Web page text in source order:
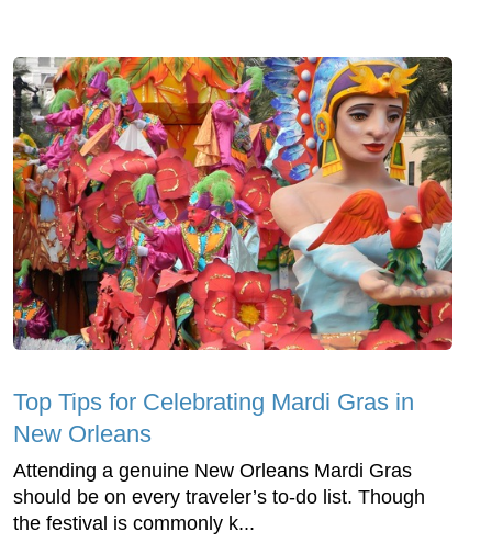
Top Tips for Celebrating Mardi Gras in
New Orleans
Attending a genuine New Orleans Mardi Gras
should be on every traveler’s to-do list. Though
the festival is commonly k...